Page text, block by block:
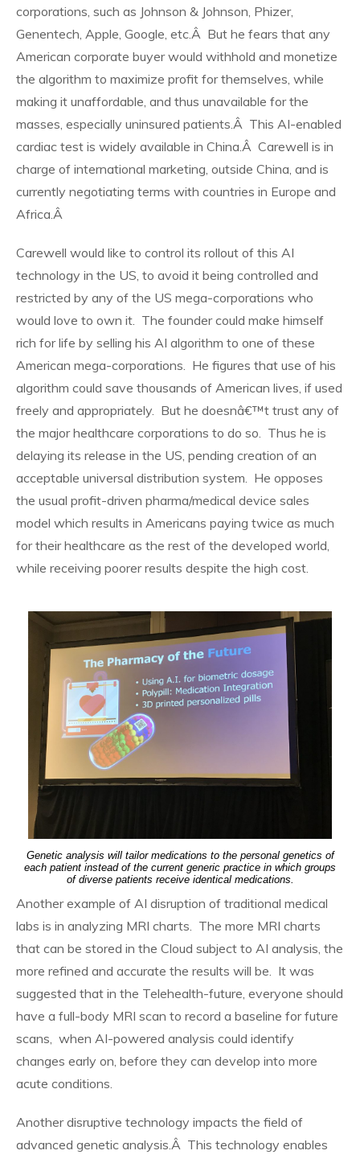
corporations, such as Johnson & Johnson, Phizer,
Genentech, Apple, Google, etc.Â But he fears that any
American corporate buyer would withhold and monetize
the algorithm to maximize profit for themselves, while
making it unaffordable, and thus unavailable for the
masses, especially uninsured patients.Â This AI-enabled
cardiac test is widely available in China.Â Carewell is in
charge of international marketing, outside China, and is
currently negotiating terms with countries in Europe and
Africa.Â
Carewell would like to control its rollout of this AI
technology in the US, to avoid it being controlled and
restricted by any of the US mega-corporations who
would love to own it. The founder could make himself
rich for life by selling his AI algorithm to one of these
American mega-corporations. He figures that use of his
algorithm could save thousands of American lives, if used
freely and appropriately. But he doesnâ€™t trust any of
the major healthcare corporations to do so. Thus he is
delaying its release in the US, pending creation of an
acceptable universal distribution system. He opposes
the usual profit-driven pharma/medical device sales
model which results in Americans paying twice as much
for their healthcare as the rest of the developed world,
while receiving poorer results despite the high cost.
Genetic analysis will tailor medications to the personal genetics of
each patient instead of the current generic practice in which groups
of diverse patients receive identical medications.
Another example of AI disruption of traditional medical
labs is in analyzing MRI charts. The more MRI charts
that can be stored in the Cloud subject to AI analysis, the
more refined and accurate the results will be. It was
suggested that in the Telehealth-future, everyone should
have a full-body MRI scan to record a baseline for future
scans, when AI-powered analysis could identify
changes early on, before they can develop into more
acute conditions.
Another disruptive technology impacts the field of
advanced genetic analysis.Â This technology enables